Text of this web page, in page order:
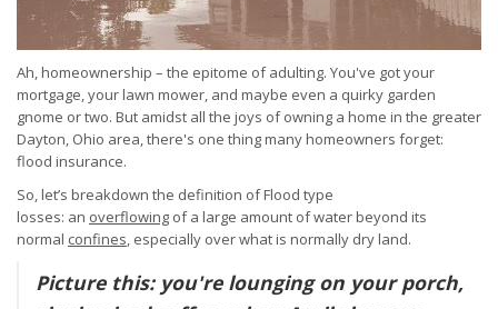
Ah, homeownership – the epitome of adulting. You've got your
mortgage, your lawn mower, and maybe even a quirky garden
gnome or two. But amidst all the joys of owning a home in the greater
Dayton, Ohio area, there's one thing many homeowners forget:
flood insurance.
So, let’s breakdown the definition of Flood type
losses: an overflowing of a large amount of water beyond its
normal confines, especially over what is normally dry land.
Picture this: you're lounging on your porch,